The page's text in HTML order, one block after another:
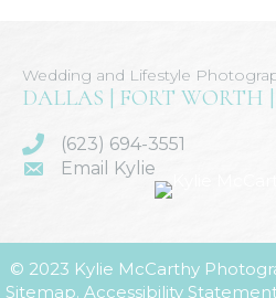
Wedding and Lifestyle
DALLAS | FORT WORTH
(623) 694-3551
Email Kylie
© 2023 Kylie McCarthy
Sitemap. Accessibility